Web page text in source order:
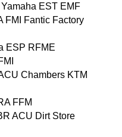
EST EMF
FMI Fantic Factory
ESP RFME
Chambers KTM
FFM
ACU Dirt Store